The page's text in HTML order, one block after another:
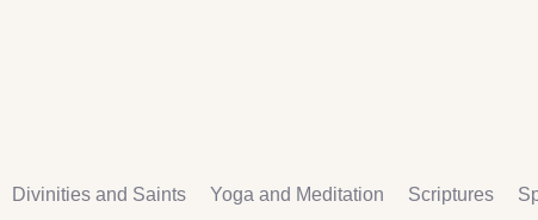
Divinities and Saints Yoga and Meditation Scriptures